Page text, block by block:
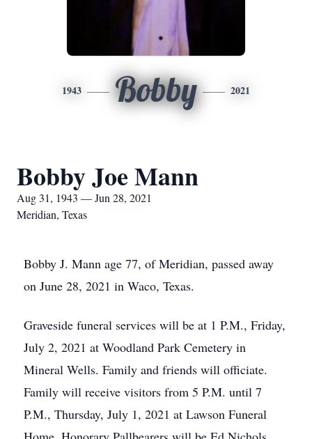
1943 Bobby 2021
Bobby Joe Mann
Aug 31, 1943 — Jun 28, 2021
Meridian, Texas
Bobby J. Mann age 77, of Meridian, passed away
on June 28, 2021 in Waco, Texas.
Graveside funeral services will be at 1 P.M., Friday,
July 2, 2021 at Woodland Park Cemetery in
Mineral Wells. Family and friends will officiate.
Family will receive visitors from 5 P.M. until 7
P.M., Thursday, July 1, 2021 at Lawson Funeral